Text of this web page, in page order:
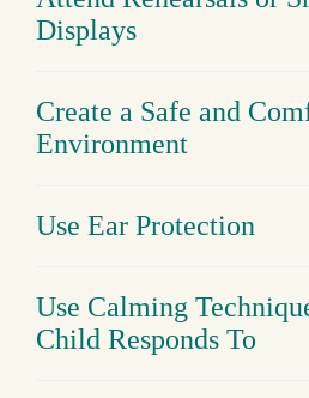
Displays
Create a Safe and
Environment
Use Ear Protection
Use Calming
Child Responds To